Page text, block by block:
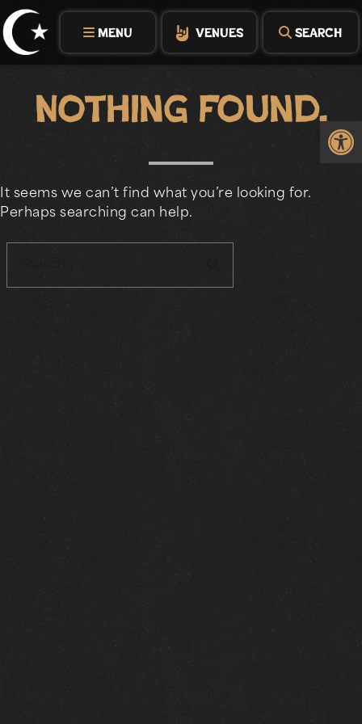
Skip
to
content
MENU VENUES SEARCH
Nothing Found.
It seems we can’t find what you’re looking for.
Perhaps searching can help.